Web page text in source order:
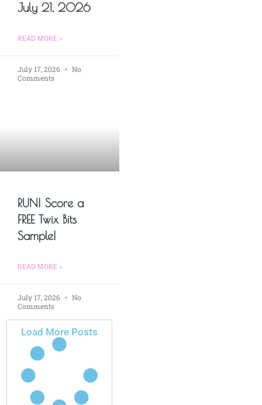
July 21, 2026
READ MORE »
July 17, 2026
No
Comments
RUN! Score a
FREE Twix Bits
Sample!
READ MORE »
July 17, 2026
No
Comments
Load More Posts